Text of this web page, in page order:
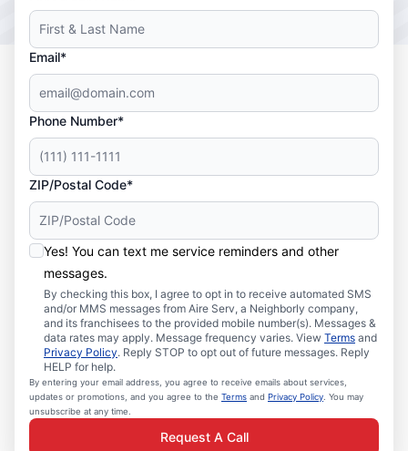
Email*
Phone Number*
ZIP/Postal Code*
Yes! You can text me service reminders and other
messages.
By checking this box, I agree to opt in to receive automated SMS
and/or MMS messages from Aire Serv, a Neighborly company,
and its franchisees to the provided mobile number(s). Messages &
data rates may apply. Message frequency varies. View Terms and
Privacy Policy. Reply STOP to opt out of future messages. Reply
HELP for help.
By entering your email address, you agree to receive emails about services,
updates or promotions, and you agree to the Terms and Privacy Policy . You may
unsubscribe at any time.
Request A Call